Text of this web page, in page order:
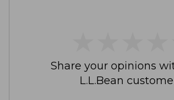
Share your opinions
L.L.Bean